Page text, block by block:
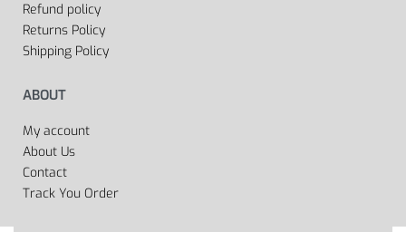
Refund policy
Returns Policy
Shipping Policy
ABOUT
My account
About Us
Contact
Track You Order